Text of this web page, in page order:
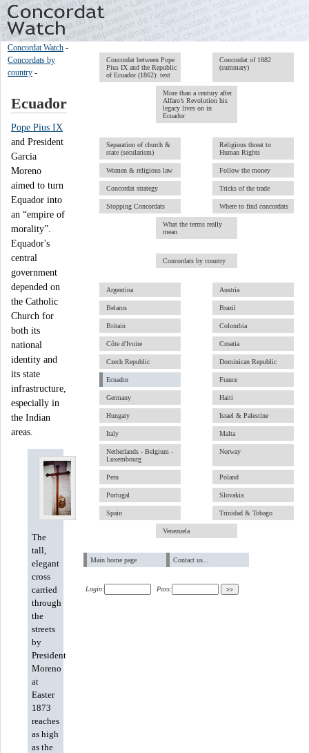
Concordat between Pope
Pius IX and the Republic
of Ecuador (1862): text
Concordat of 1882
(summary)
More than a century after
Alfaro’s Revolution his
legacy lives on in
Ecuador
Separation of church &
state (secularism)
Religious threat to
Human Rights
Women & religious law Follow the money
Concordat strategy Tricks of the trade
Stopping Concordats Where to find concordats
What the terms really
mean
Concordats by country
Argentina Austria
Belarus Brazil
Britain Colombia
Côte d'Ivoire Croatia
Czech Republic Dominican Republic
Ecuador France
Germany Haiti
Hungary Israel & Palestine
Italy Malta
Netherlands - Belgium -
Luxembourg
Norway
Peru Poland
Portugal Slovakia
Spain Trinidad & Tobago
Venezuela
Main home page Contact us...
Login: Pass:
Concordat Watch -
Concordats by
country -
Ecuador
Pope Pius IX
and President
Garcia
Moreno
aimed to turn
Equador into
an “empire of
morality”.
Equador's
central
government
depended on
the Catholic
Church for
both its
national
identity and
its state
infrastructure,
especially in
the Indian
areas.
The
tall,
elegant
cross
carried
through
the
streets
by
President
Moreno
at
Easter
1873
reaches
as high
as the